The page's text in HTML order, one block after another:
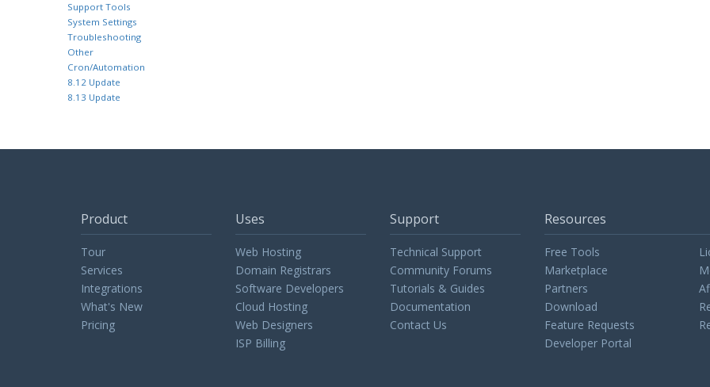
Support Tools
System Settings
Troubleshooting
Other
Cron/Automation
8.12 Update
8.13 Update
Product
Tour
Services
Integrations
What's New
Pricing
Uses
Web Hosting
Domain Registrars
Software Developers
Cloud Hosting
Web Designers
ISP Billing
Support
Technical Support
Community Forums
Tutorials & Guides
Documentation
Contact Us
Resources
Free Tools
Marketplace
Partners
Download
Feature Requests
Developer Portal